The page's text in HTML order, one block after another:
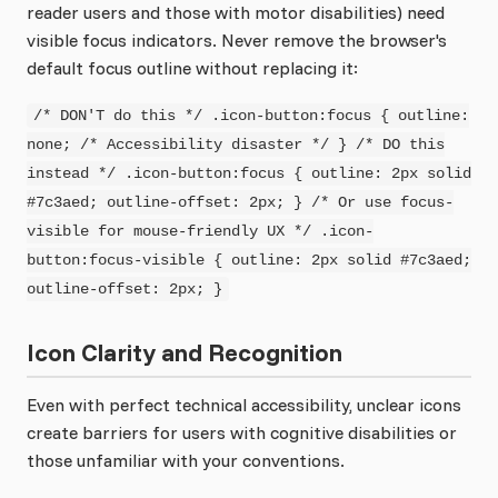
reader users and those with motor disabilities) need
visible focus indicators. Never remove the browser's
default focus outline without replacing it:
/* DON'T do this */ .icon-button:focus { outline:
none; /* Accessibility disaster */ } /* DO this
instead */ .icon-button:focus { outline: 2px solid
#7c3aed; outline-offset: 2px; } /* Or use focus-
visible for mouse-friendly UX */ .icon-
button:focus-visible { outline: 2px solid #7c3aed;
outline-offset: 2px; }
Icon Clarity and Recognition
Even with perfect technical accessibility, unclear icons
create barriers for users with cognitive disabilities or
those unfamiliar with your conventions.